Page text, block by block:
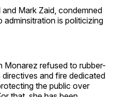
Mark Zaid, condemned
adminsitration is politicizing
Monarez refused to rubber-
and fire dedicated
the public over